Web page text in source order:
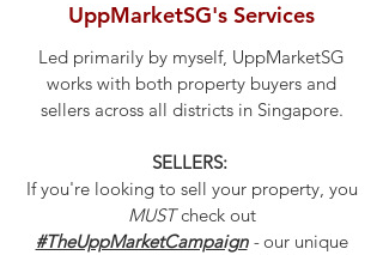
UppMarketSG's Services
Led primarily by myself, UppMarketSG
works with both property buyers and
sellers across all districts in Singapore.
SELLERS:
If you're looking to sell your property, you
MUSTcheck out
#TheUppMarketCampaign-our unique